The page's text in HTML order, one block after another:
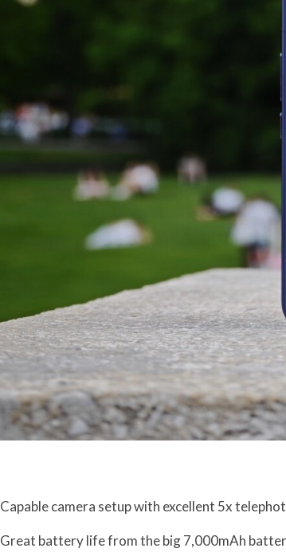
Capable camera setup with excellent 5x
Great battery life from the big 7,000mAh